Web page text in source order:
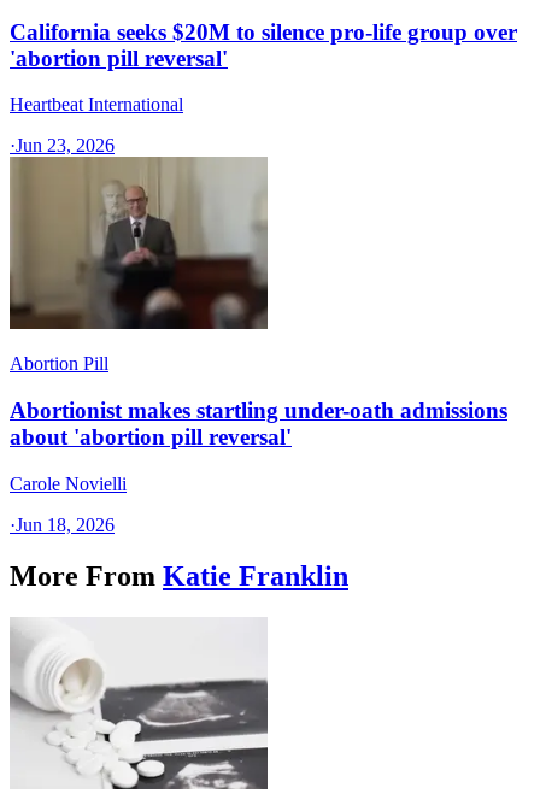
California seeks $20M to silence pro-life group over
'abortion pill reversal'
Heartbeat International
·Jun 23, 2026
Abortion Pill
Abortionist makes startling under-oath admissions
about 'abortion pill reversal'
Carole Novielli
·Jun 18, 2026
More From Katie Franklin